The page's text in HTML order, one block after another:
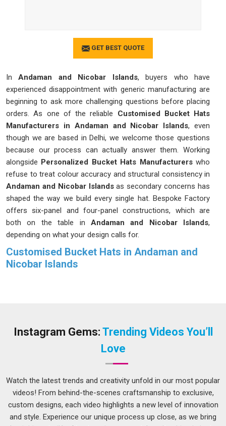
GET BEST QUOTE
In Andaman and Nicobar Islands, buyers who have
experienced disappointment with generic manufacturing are
beginning to ask more challenging questions before placing
orders. As one of the reliable Customised Bucket Hats
Manufacturers in Andaman and Nicobar Islands, even
though we are based in Delhi, we welcome those questions
because our process can actually answer them. Working
alongside Personalized Bucket Hats Manufacturerswho
refuse to treat colour accuracy and structural consistency in
Andaman and Nicobar Islandsas secondary concerns has
shaped the way we build every single hat. Bespoke Factory
offers six-panel and four-panel constructions, which are
both on the table in Andaman and Nicobar Islands,
depending on what your design calls for.
Customised Bucket Hats in Andaman and
Nicobar Islands
Andaman and Nicobar Islands, demand for personalized
corporate gifting, sports teams, and event merchandise.
Fabric weight sits between 280 and 380 GSM in
and Nicobar Islands, depending on what the hat actually
needs to do. If you are looking for Customised Bucket Hats
in Andaman and Nicobar Islands, despite being based in
Delhi, every order gets the same level of attention from us,
Instagram Gems: Trending Videos You’ll
Love
Watch the latest trends and creativity unfold in our most popular
videos! From behind-the-scenes craftsmanship to exclusive,
custom designs, each video highlights a new level of innovation
and style. Experience our unique process up close, as we bring